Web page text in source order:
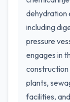
dehydration
including
pressure
engages in
plants,
facilities,